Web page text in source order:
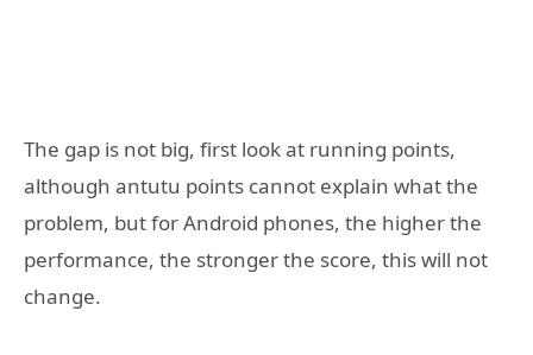
The gap is not big, first look at running points,
although antutu points cannot explain what the
problem, but for Android phones, the higher the
performance, the stronger the score, this will not
change.